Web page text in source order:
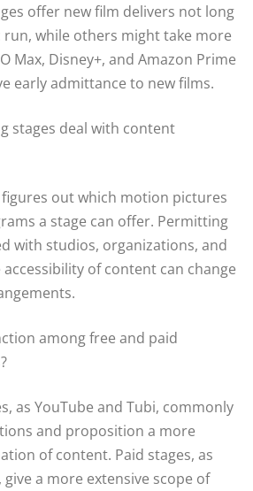
offer new film delivers not long
while others might take more
Max, Disney+, and Amazon Prime
early admittance to new films.
stages deal with content
out which motion pictures
a stage can offer. Permitting
with studios, organizations, and
of content can change
among free and paid
as YouTube and Tubi, commonly
and proposition a more
of content. Paid stages, as
give a more extensive scope of